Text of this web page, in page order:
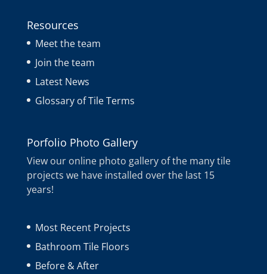
Resources
Meet the team
Join the team
Latest News
Glossary of Tile Terms
Porfolio Photo Gallery
View our online photo gallery of the many tile
projects we have installed over the last 15
years!
Most Recent Projects
Bathroom Tile Floors
Before & After